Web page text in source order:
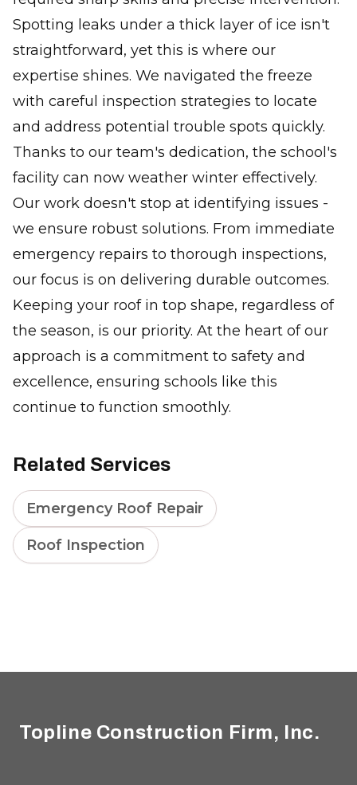
Spotting leaks under a thick layer of ice isn't
straightforward, yet this is where our
expertise shines. We navigated the freeze
with careful inspection strategies to locate
and address potential trouble spots quickly.
Thanks to our team's dedication, the school's
facility can now weather winter effectively.
Our work doesn't stop at identifying issues -
we ensure robust solutions. From immediate
emergency repairs to thorough inspections,
our focus is on delivering durable outcomes.
Keeping your roof in top shape, regardless of
the season, is our priority. At the heart of our
approach is a commitment to safety and
excellence, ensuring schools like this
continue to function smoothly.
Related Services
Emergency Roof Repair
Roof Inspection
Topline Construction Firm, Inc.